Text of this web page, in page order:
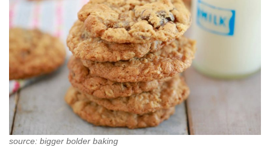
source: bigger bolder baking